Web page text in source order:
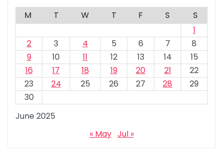
June 2025
M T W T F S
S
1
2
3 4 5 6 7
8
9
10 11 12 13 14
15
16
17 18 19 20 21
22
23
24 25 26 27 28
29
30
« May Jul »